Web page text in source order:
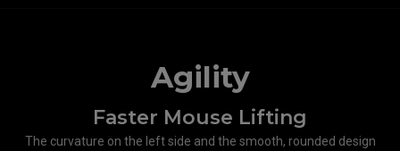
Agility
Faster Mouse Lifting
The curvature on the left side and the smooth, rounded design